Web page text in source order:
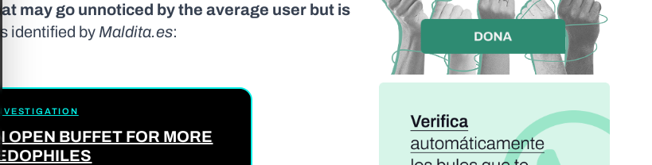
may go unnoticed by the average user but is
identified by Maldita.es:
OPEN BUFFET FOR MORE